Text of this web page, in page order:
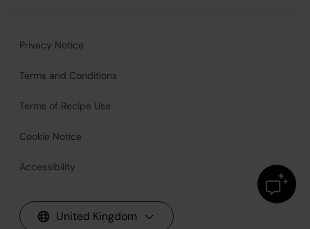
Privacy Notice
Terms and Conditions
Terms of Recipe Use
Cookie Notice
Accessibility
United Kingdom